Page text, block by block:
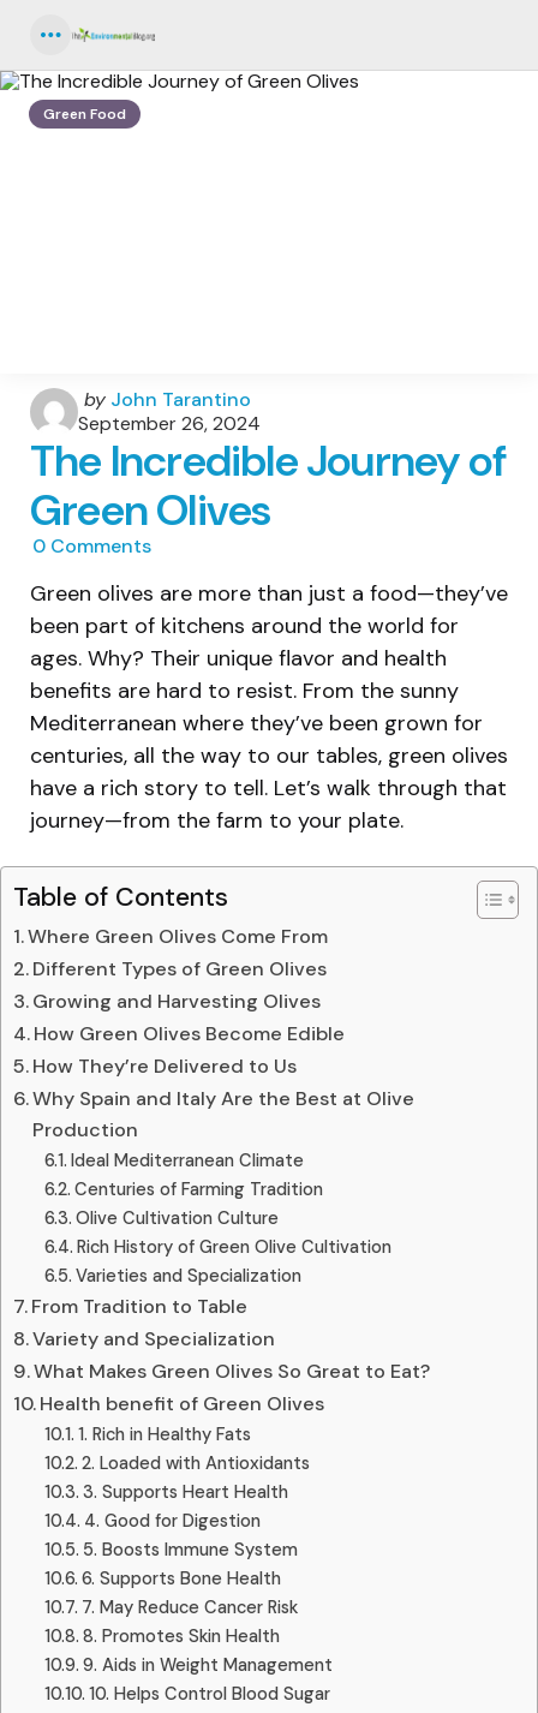
Green Food
Posted
by
by John Tarantino
September 26, 2024
The Incredible Journey of
Green Olives
0 Comments
Green olives are more than just a food—they’ve
been part of kitchens around the world for
ages. Why? Their unique flavor and health
benefits are hard to resist. From the sunny
Mediterranean where they’ve been grown for
centuries, all the way to our tables, green olives
have a rich story to tell. Let’s walk through that
journey—from the farm to your plate.
Table of Contents
Where Green Olives Come From
Different Types of Green Olives
Growing and Harvesting Olives
How Green Olives Become Edible
How They’re Delivered to Us
Why Spain and Italy Are the Best at Olive
Production
Ideal Mediterranean Climate
Centuries of Farming Tradition
Olive Cultivation Culture
Rich History of Green Olive Cultivation
Varieties and Specialization
From Tradition to Table
Variety and Specialization
What Makes Green Olives So Great to Eat?
Health benefit of Green Olives
1. Rich in Healthy Fats
2. Loaded with Antioxidants
3. Supports Heart Health
4. Good for Digestion
5. Boosts Immune System
6. Supports Bone Health
7. May Reduce Cancer Risk
8. Promotes Skin Health
9. Aids in Weight Management
10. Helps Control Blood Sugar